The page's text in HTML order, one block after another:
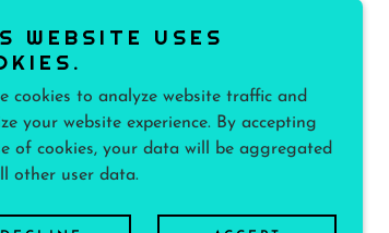
STATES
RESERVED.
WEBSITE USES
cookies to analyze website traffic and
your website experience. By accepting
of cookies, your data will be aggregated
other user data.